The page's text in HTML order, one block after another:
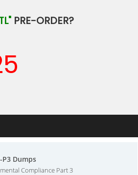
PRE-ORDER?
P3 Dumps
Compliance Part 3